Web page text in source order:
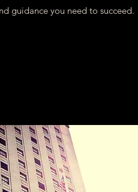
guidance you need to succeed.